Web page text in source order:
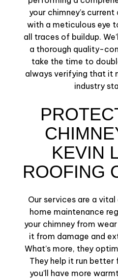
your chimney’s
with a meticulous eye
all traces of buildup.
a thorough quality-
take the time to
always verifying that it
industry
KEVIN
ROOFING
Our services are a
home maintenance
your chimney from
it from damage and
What’s more, they
They help it run better
you’ll have more